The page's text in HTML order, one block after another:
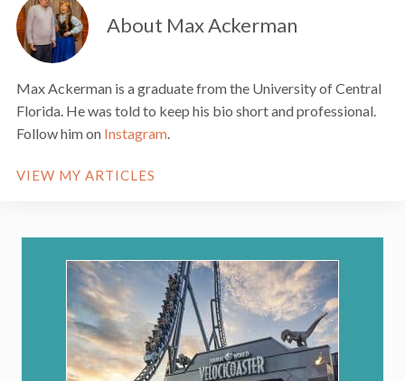
About Max Ackerman
Max Ackerman is a graduate from the University of Central
Florida. He was told to keep his bio short and professional.
Follow him on Instagram.
VIEW MY ARTICLES